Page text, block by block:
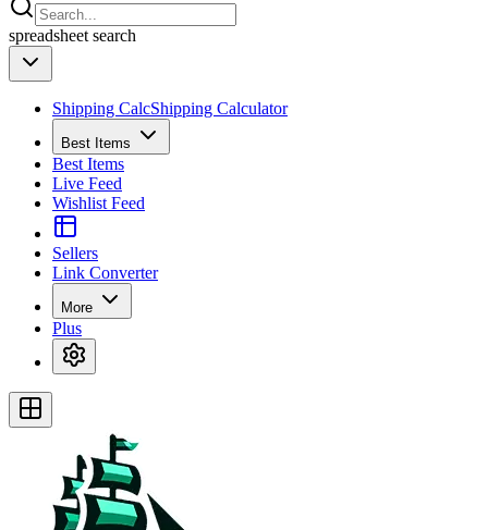
spreadsheet search
Shipping CalcShipping Calculator
Best Items
Best Items
Live Feed
Wishlist Feed
Sellers
Link Converter
More
Plus